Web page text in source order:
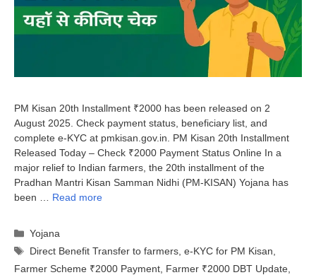
PM Kisan 20th Installment ₹2000 has been released on 2
August 2025. Check payment status, beneficiary list, and
complete e-KYC at pmkisan.gov.in. PM Kisan 20th Installment
Released Today – Check ₹2000 Payment Status Online In a
major relief to Indian farmers, the 20th installment of the
Pradhan Mantri Kisan Samman Nidhi (PM-KISAN) Yojana has
been … Read more
Categories
Yojana
Tags
Direct Benefit Transfer to farmers ,e-KYC for PM Kisan
Farmer Scheme ₹2000 Payment Farmer ₹2000 DBT Update